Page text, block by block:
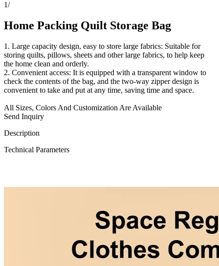
1/
Home Packing Quilt Storage Bag
1. Large capacity design, easy to store large fabrics: Suitable for
storing quilts, pillows, sheets and other large fabrics, to help keep
the home clean and orderly.
2. Convenient access: It is equipped with a transparent window to
check the contents of the bag, and the two-way zipper design is
convenient to take and put at any time, saving time and space.
All Sizes, Colors And Customization Are Available
Send Inquiry
Description
Technical Parameters